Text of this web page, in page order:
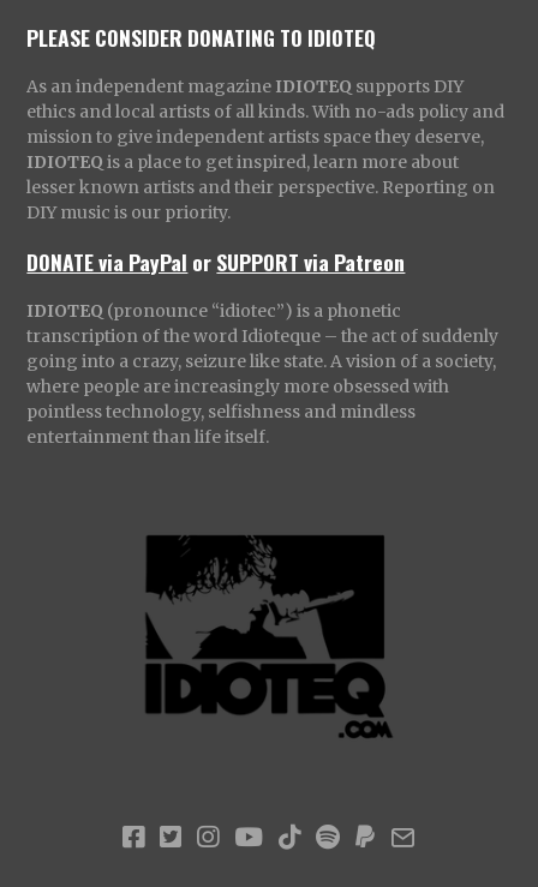
PLEASE CONSIDER DONATING TO IDIOTEQ
As an independent magazine IDIOTEQ supports DIY
ethics and local artists of all kinds. With no-ads policy and
mission to give independent artists space they deserve,
IDIOTEQ is a place to get inspired, learn more about
lesser known artists and their perspective. Reporting on
DIY music is our priority.
DONATE via PayPal orSUPPORT via Patreon
IDIOTEQ (pronounce “idiotec”) is a phonetic
transcription of the word Idioteque – the act of suddenly
going into a crazy, seizure like state. A vision of a society,
where people are increasingly more obsessed with
pointless technology, selfishness and mindless
entertainment than life itself.